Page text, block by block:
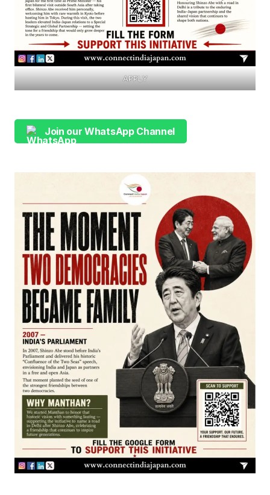
APPLY
Join our WhatsApp Channel